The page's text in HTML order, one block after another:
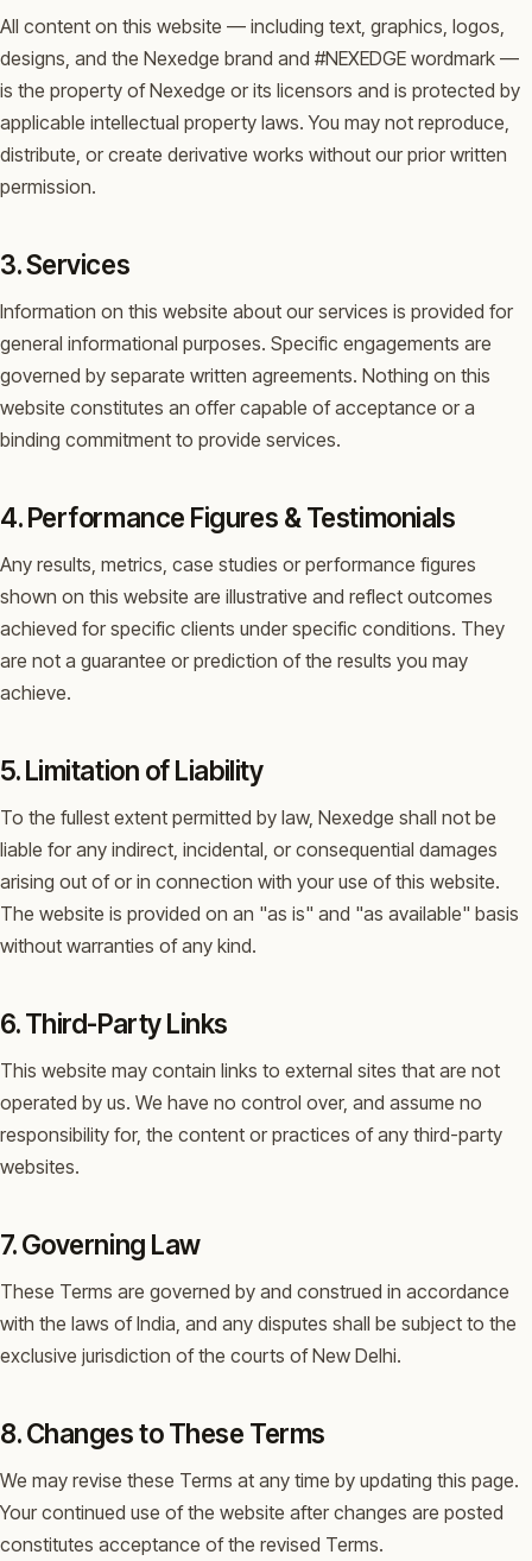
All content on this website — including text, graphics, logos,
designs, and the Nexedge brand and #NEXEDGE wordmark —
is the property of Nexedge or its licensors and is protected by
applicable intellectual property laws. You may not reproduce,
distribute, or create derivative works without our prior written
permission.
3. Services
Information on this website about our services is provided for
general informational purposes. Specific engagements are
governed by separate written agreements. Nothing on this
website constitutes an offer capable of acceptance or a
binding commitment to provide services.
4. Performance Figures & Testimonials
Any results, metrics, case studies or performance figures
shown on this website are illustrative and reflect outcomes
achieved for specific clients under specific conditions. They
are not a guarantee or prediction of the results you may
achieve.
5. Limitation of Liability
To the fullest extent permitted by law, Nexedge shall not be
liable for any indirect, incidental, or consequential damages
arising out of or in connection with your use of this website.
The website is provided on an "as is" and "as available" basis
without warranties of any kind.
6. Third-Party Links
This website may contain links to external sites that are not
operated by us. We have no control over, and assume no
responsibility for, the content or practices of any third-party
websites.
7. Governing Law
These Terms are governed by and construed in accordance
with the laws of India, and any disputes shall be subject to the
exclusive jurisdiction of the courts of New Delhi.
8. Changes to These Terms
We may revise these Terms at any time by updating this page.
Your continued use of the website after changes are posted
constitutes acceptance of the revised Terms.